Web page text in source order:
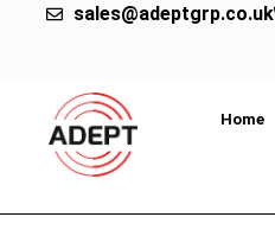
sales@adeptgrp.co.uk
Home